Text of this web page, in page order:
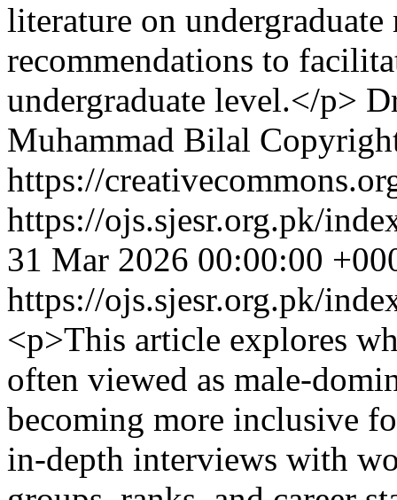
literature on
recommendations to
undergraduate level.</p>
Muhammad Bilal
https://
https://ojs.sjesr.org.pk/
31 Mar 2026 00:00:00
https://ojs.sjesr.org.pk/
<p>This article explores
often viewed as male-
becoming more inclusive
in-depth interviews with